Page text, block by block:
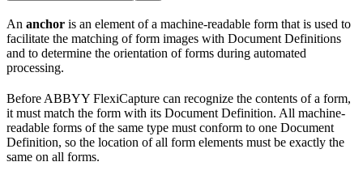
An anchor is an element of a machine-readable form that is used to
facilitate the matching of form images with Document Definitions
and to determine the orientation of forms during automated
processing.
Before ABBYY FlexiCapture can recognize the contents of a form,
it must match the form with its Document Definition. All machine-
readable forms of the same type must conform to one Document
Definition, so the location of all form elements must be exactly the
same on all forms.